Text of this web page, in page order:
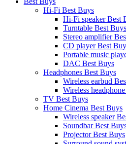
Hi-Fi Best Buys
Hi-Fi speaker Best
Turntable Best Buys
Stereo amplifier
CD player Best
Portable music
DAC Best Buys
Headphones Best Buys
Wireless earbud
Wireless
TV Best Buys
Home Cinema Best Buys
Wireless speaker
Soundbar Best
Projector Best Buys